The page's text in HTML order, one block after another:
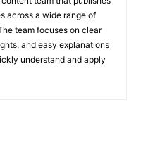
across a wide range of
team focuses on clear
and easy explanations
understand and apply